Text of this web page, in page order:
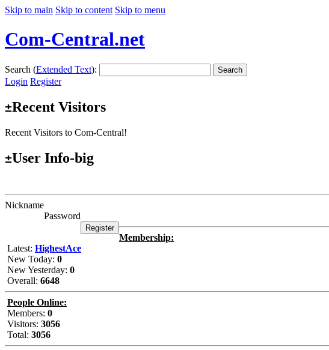
Skip to main Skip to content Skip to menu
Com-Central.net
Search (Extended Text): Search
Login Register
±Recent Visitors
Recent Visitors to Com-Central!
±User Info-big
Nickname
Password
Membership:
Latest: HighestAce
New Today: 0
New Yesterday: 0
Overall: 6648
People Online:
Members: 0
Visitors: 3056
Total: 3056